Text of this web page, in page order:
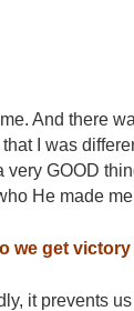
And there
I was
very GOOD
He made
we get
it prevents